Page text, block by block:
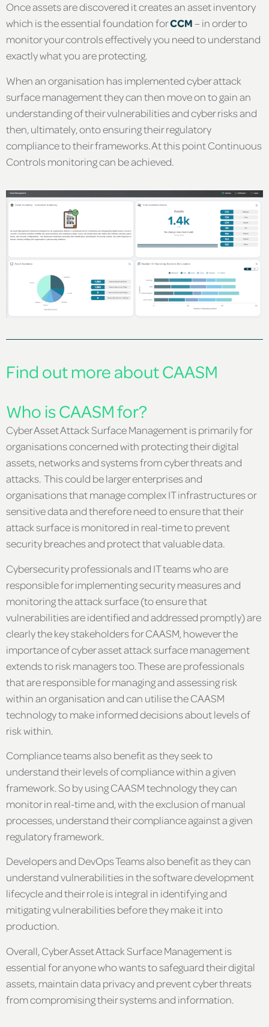
Once assets are discovered it creates an asset inventory
which is the essential foundation forCCM – in order to
monitor your controls effectively you need to understand
exactly what you are protecting.
When an organisation has implemented cyber attack
surface management they can then move on to gain an
understanding of their vulnerabilities and cyber risks and
then, ultimately, onto ensuring their regulatory
compliance to their frameworks. At this point Continuous
Controls monitoring can be achieved.
Find out more about CAASM
Who is CAASM for?
Cyber Asset Attack Surface Management is primarily for
organisations concerned with protecting their digital
assets, networks and systems from cyber threats and
attacks. This could be larger enterprises and
organisations that manage complex IT infrastructures or
sensitive data and therefore need to ensure that their
attack surface is monitored in real-time to prevent
security breaches and protect that valuable data.
Cybersecurity professionals and IT teams who are
responsible for implementing security measures and
monitoring the attack surface (to ensure that
vulnerabilities are identified and addressed promptly) are
clearly the key stakeholders for CAASM, however the
importance of cyber asset attack surface management
extends to risk managers too. These are professionals
that are responsible for managing and assessing risk
within an organisation and can utilise the CAASM
technology to make informed decisions about levels of
risk within.
Compliance teams also benefit as they seek to
understand their levels of compliance within a given
framework. So by using CAASM technology they can
monitor in real-time and, with the exclusion of manual
processes, understand their compliance against a given
regulatory framework.
Developers and DevOps Teams also benefit as they can
understand vulnerabilities in the software development
lifecycle and their role is integral in identifying and
mitigating vulnerabilities before they make it into
production.
Overall, Cyber Asset Attack Surface Management is
essential for anyone who wants to safeguard their digital
assets, maintain data privacy and prevent cyber threats
from compromising their systems and information.